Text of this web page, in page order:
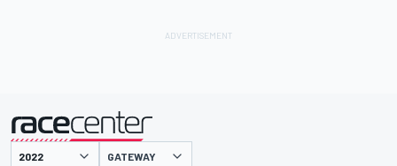
presented by GATEWAY